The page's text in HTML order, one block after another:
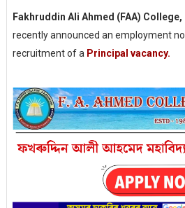
Fakhruddin Ali Ahmed (FAA)
recently announced an employment
recruitment of a Principal vacancy.